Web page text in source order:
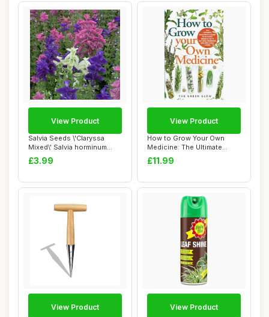
Salvia Seeds \'Claryssa
Mixed\' Salvia horminum
Viridis VAR....
£3.99
View Product
How to Grow Your Own
Medicine: The Ultimate
Beginner\'s Guid...
£11.99
View Product
View Product View Product